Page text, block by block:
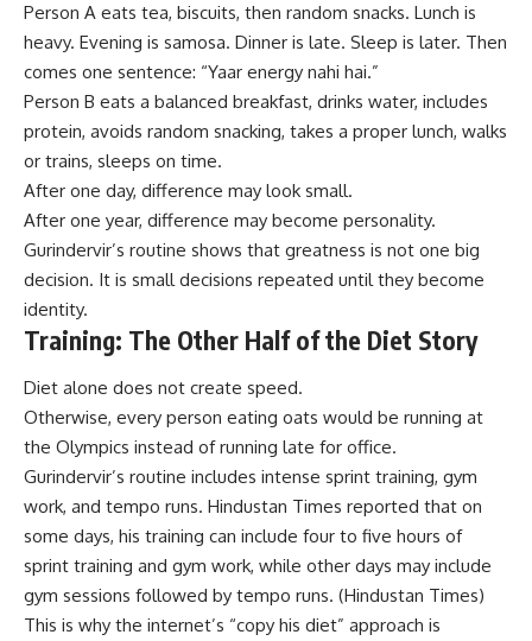
Person A eats tea, biscuits, then random snacks. Lunch is
heavy. Evening is samosa. Dinner is late. Sleep is later. Then
comes one sentence: “Yaar energy nahi hai.”
Person B eats a balanced breakfast, drinks water, includes
protein, avoids random snacking, takes a proper lunch, walks
or trains, sleeps on time.
After one day, difference may look small.
After one year, difference may become personality.
Gurindervir’s routine shows that greatness is not one big
decision. It is small decisions repeated until they become
identity.
Training: The Other Half of the Diet Story
Diet alone does not create speed.
Otherwise, every person eating oats would be running at
the Olympics instead of running late for office.
Gurindervir’s routine includes intense sprint training, gym
work, and tempo runs. Hindustan Times reported that on
some days, his training can include four to five hours of
sprint training and gym work, while other days may include
gym sessions followed by tempo runs. (Hindustan Times)
This is why the internet’s “copy his diet” approach is